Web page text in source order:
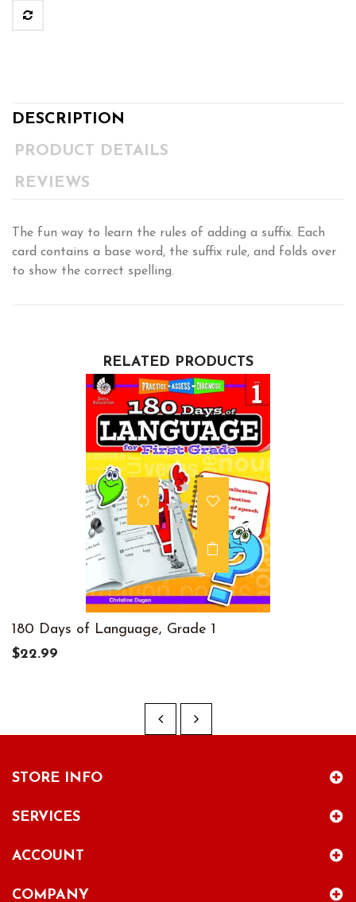
DESCRIPTION
PRODUCT DETAILS
REVIEWS
The fun way to learn the rules of adding a suffix. Each
card contains a base word, the suffix rule, and folds over
to show the correct spelling.
RELATED PRODUCTS
180 Days of Language, Grade 1
$22.99
STORE INFO
SERVICES
ACCOUNT
COMPANY